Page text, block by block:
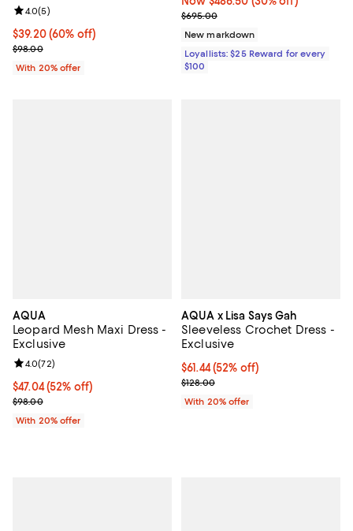
$39.20; 60% off; undefined;
$39.20(60% off)
Current sale price $49.00; Previous price $98.00;
$98.00
Review rating: 4.0 out of 5; 5 reviews;
4.0(5)
With 20% offer
Previous price $695.00
$695.00
New markdown
Loyallists: $25 Reward for every
$100
AQUA
Leopard Mesh Maxi Dress -
Exclusive
$47.04; 52% off; undefined;
$47.04(52% off)
Current sale price $58.80; Previous price $98.00;
$98.00
Review rating: 4.0 out of 5; 72 reviews;
4.0(72)
With 20% offer
AQUA x Lisa Says Gah
Sleeveless Crochet Dress -
Exclusive
$61.44; 52% off; undefined;
$61.44(52% off)
Current sale price $76.80;
$128.00
With 20% offer